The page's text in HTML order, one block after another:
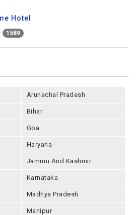
Hotel
1589
Arunachal Pradesh
Bihar
Goa
Haryana
Jammu And Kashmir
Karnataka
Madhya Pradesh
Manipur